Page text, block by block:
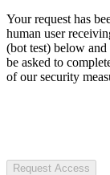
Your request has
human user
(bot test) below
be asked to
of our security
Request Access